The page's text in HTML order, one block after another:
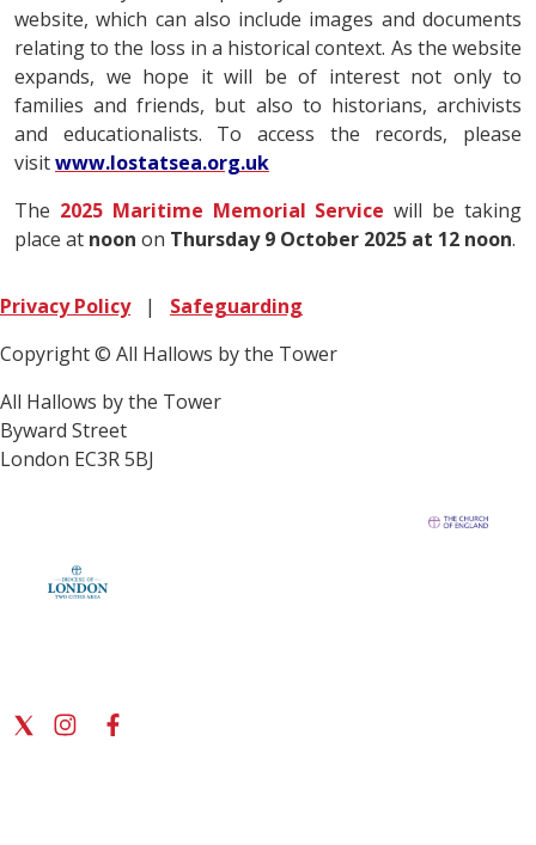
website, which can also include images and documents
relating to the loss in a historical context. As the website
expands, we hope it will be of interest not only to
families and friends, but also to historians, archivists
and educationalists. To access the records, please
visitwww.lostatsea.org.uk
The 2025 Maritime Memorial Servicewill be taking
place at noon on Thursday 9 October 2025 at 12 noon.
Privacy Policy| Safeguarding
Copyright © All Hallows by the Tower
All Hallows by the Tower
Byward Street
London EC3R 5BJ